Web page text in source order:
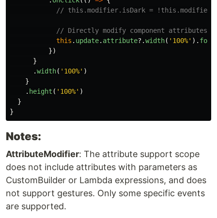
// this.modifier.isDark =
// Directly modify component attributes
this . update. attribute?.width( ' 100%' ).
})
}
.width( ' 100%' )
}
. height ( ' 100%' )
}
}
Notes:
AttributeModifier: The attribute support scope
does not include attributes with parameters as
CustomBuilder or Lambda expressions, and does
not support gestures. Only some specific events
are supported.